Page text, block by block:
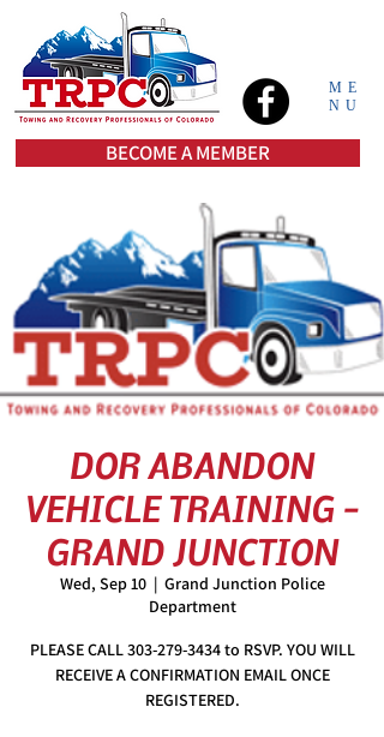
ME
NU
BECOME A MEMBER
DOR ABANDON
VEHICLE TRAINING -
GRAND JUNCTION
Wed, Sep 10
  |
Grand Junction Police
Department
PLEASE CALL 303-279-3434 to RSVP. YOU WILL
RECEIVE A CONFIRMATION EMAIL ONCE
REGISTERED.